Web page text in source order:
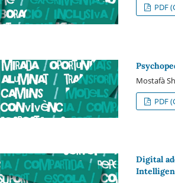
PDF
Mostafà
PDF
Digital